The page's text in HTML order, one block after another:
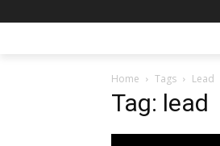
Home Tags Lead
Tag: lead